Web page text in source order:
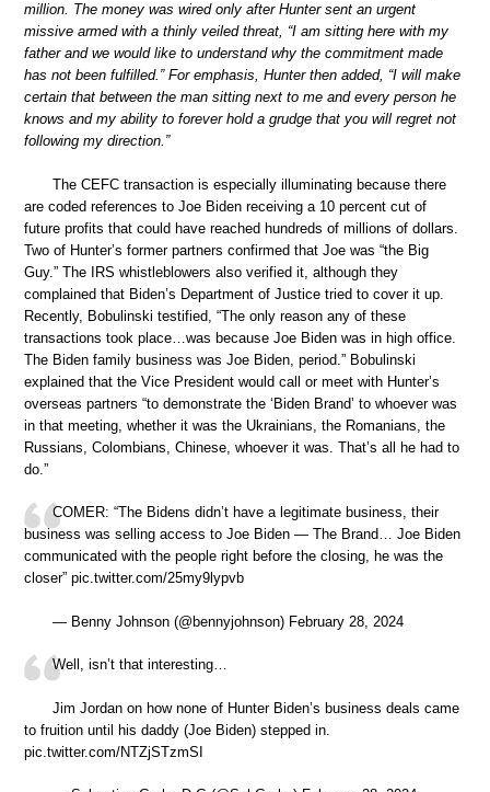
million. The money was wired only after Hunter sent an urgent
missive armed with a thinly veiled threat, “I am sitting here with my
father and we would like to understand why the commitment made
has not been fulfilled.” For emphasis, Hunter then added, “I will make
certain that between the man sitting next to me and every person he
knows and my ability to forever hold a grudge that you will regret not
following my direction.”
The CEFC transaction is especially illuminating because there
are coded references to Joe Biden receiving a 10 percent cut of
future profits that could have reached hundreds of millions of dollars.
Two of Hunter’s former partners confirmed that Joe was “the Big
Guy.” The IRS whistleblowers also verified it, although they
complained that Biden’s Department of Justice tried to cover it up.
Recently, Bobulinski testified, “The only reason any of these
transactions took place…was because Joe Biden was in high office.
The Biden family business was Joe Biden, period.” Bobulinski
explained that the Vice President would call or meet with Hunter’s
overseas partners “to demonstrate the ‘Biden Brand’ to whoever was
in that meeting, whether it was the Ukrainians, the Romanians, the
Russians, Colombians, Chinese, whoever it was. That’s all he had to
do.”
COMER: “The Bidens didn’t have a legitimate business, their
business was selling access to Joe Biden — The Brand… Joe Biden
communicated with the people right before the closing, he was the
closer” pic.twitter.com/25my9lypvb
— Benny Johnson (@bennyjohnson) February 28, 2024
Well, isn’t that interesting…
Jim Jordan on how none of Hunter Biden’s business deals came
to fruition until his daddy (Joe Biden) stepped in.
pic.twitter.com/NTZjSTzmSI